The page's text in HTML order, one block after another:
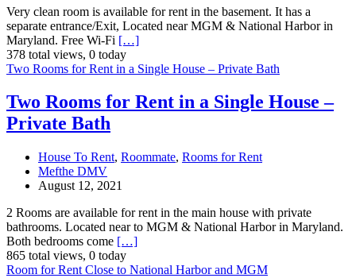
Very clean room is available for rent in the basement. It has a
separate entrance/Exit, Located near MGM & National Harbor in
Maryland. Free Wi-Fi […]
378 total views, 0 today
Two Rooms for Rent in a Single House – Private Bath
Two Rooms for Rent in a Single House –
Private Bath
House To Rent, Roommate, Rooms for Rent
Mefthe DMV
August 12, 2021
2 Rooms are available for rent in the main house with private
bathrooms. Located near to MGM & National Harbor in Maryland.
Both bedrooms come […]
865 total views, 0 today
Room for Rent Close to National Harbor and MGM